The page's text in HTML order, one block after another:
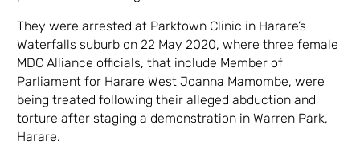
They were arrested at Parktown Clinic in Harare’s
Waterfalls suburb on 22 May 2020, where three female
MDC Alliance officials, that include Member of
Parliament for Harare West Joanna Mamombe, were
being treated following their alleged abduction and
torture after staging a demonstration in Warren Park,
Harare.